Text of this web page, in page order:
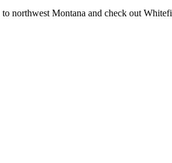
northwest Montana and check out